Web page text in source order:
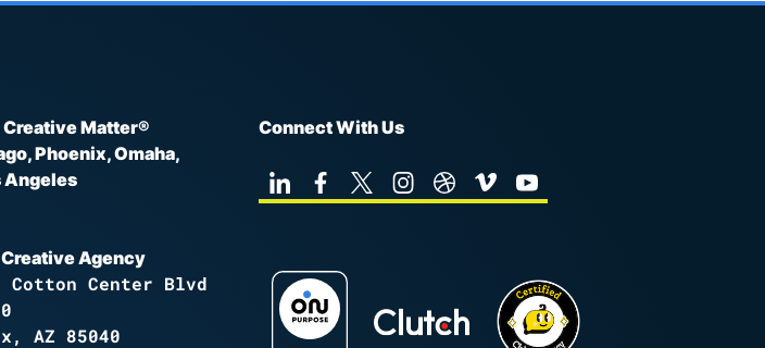
Matter®
Phoenix, Omaha,
Angeles
Agency
Cotton Center Blvd
AZ 85040
Connect With Us